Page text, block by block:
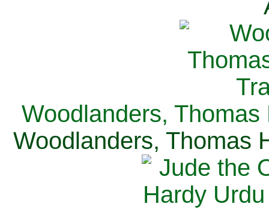
Woodlanders, Thomas
Woodlanders, Thomas